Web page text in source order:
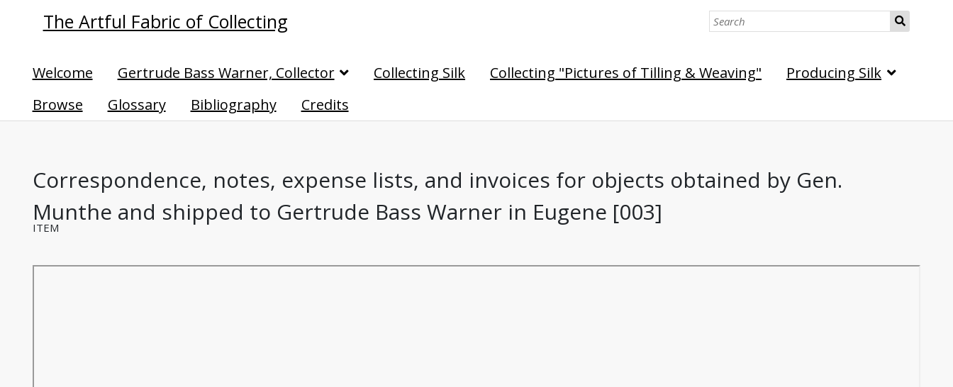
The Artful Fabric of Collecting
S
r
h
Welcome Gertrude Bass Warner, Collector Collecting Silk Collecting "Pictures of Tilling & Weaving"
Producing Silk
Browse
Glossary Bibliography Credits
Correspondence, notes, expense lists, and invoices for objects obtained by Gen.
Munthe and shipped to Gertrude Bass Warner in Eugene [003]
ITEM